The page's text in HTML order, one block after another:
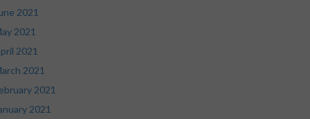
2021
2021
2021
2021
2021
2021